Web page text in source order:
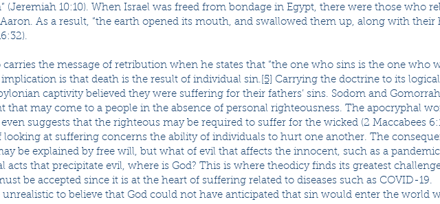
(Jeremiah 10:10). When Israel was freed from bondage in Egypt, there were those who
As a result, “the earth opened its mouth, and swallowed them up, along with their
carries the message of retribution when he states that “the one who sins is the one who
implication is that death is the result of individual sin. [5] Carrying the doctrine to its
captivity believed they were suffering for their fathers’ sins. Sodom and
that may come to a people in the absence of personal righteousness. The apocryphal
even suggests that the righteous may be required to suffer for the wicked (2 Maccabees
looking at suffering concerns the ability of individuals to hurt one another. The
be explained by free will, but what of evil that affects the innocent, such as a
acts that precipitate evil, where is God? This is where theodicy finds its greatest
be accepted since it is at the heart of suffering related to diseases such as COVID-19.
to believe that God could not have anticipated that sin would enter the world